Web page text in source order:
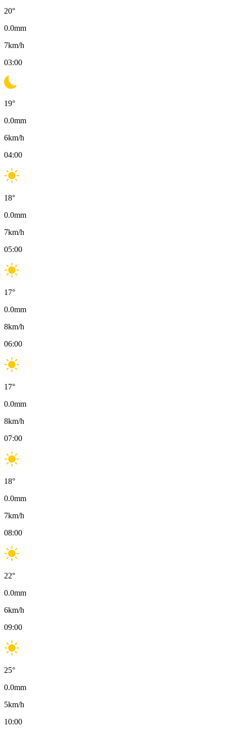
20°
0.0mm
7km/h
03:00
19°
0.0mm
6km/h
04:00
18°
0.0mm
7km/h
05:00
17°
0.0mm
8km/h
06:00
17°
0.0mm
8km/h
07:00
18°
0.0mm
7km/h
08:00
22°
0.0mm
6km/h
09:00
25°
0.0mm
5km/h
10:00